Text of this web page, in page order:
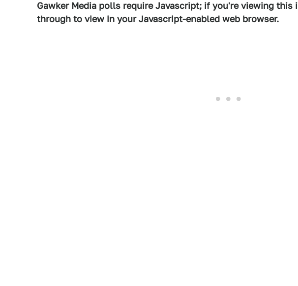
Gawker Media polls require Javascript; if you're viewing this
through to view in your Javascript-enabled web browser.